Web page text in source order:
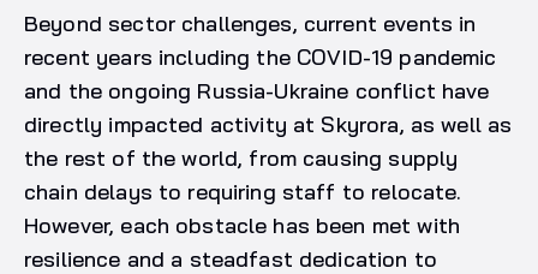
Beyond sector challenges, current events in
recent years including the COVID-19 pandemic
and the ongoing Russia-Ukraine conflict have
directly impacted activity at Skyrora, as well as
the rest of the world, from causing supply
chain delays to requiring staff to relocate.
However, each obstacle has been met with
resilience and a steadfast dedication to